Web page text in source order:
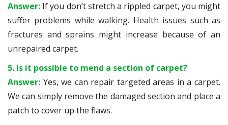
Answer: If you don’t stretch a rippled carpet, you might
suffer problems while walking. Health issues such as
fractures and sprains might increase because of an
unrepaired carpet.
5. Is it possible to mend a section of carpet?
Answer: Yes, we can repair targeted areas in a carpet.
We can simply remove the damaged section and place a
patch to cover up the flaws.